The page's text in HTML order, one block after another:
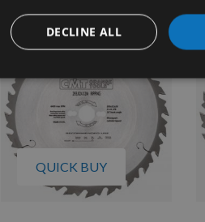
QUICK BUY
DECLINE ALL